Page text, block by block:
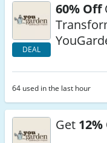
DEAL
60% Off
64 used in the last hour
Get